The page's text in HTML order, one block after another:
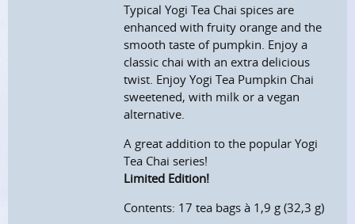
Typical Yogi Tea Chai spices are
enhanced with fruity orange and the
smooth taste of pumpkin. Enjoy a
classic chai with an extra delicious
twist. Enjoy Yogi Tea Pumpkin Chai
sweetened, with milk or a vegan
alternative.
A great addition to the popular Yogi
Tea Chai series!
Limited Edition!
Contents: 17 tea bags à 1,9 g (32,3 g)